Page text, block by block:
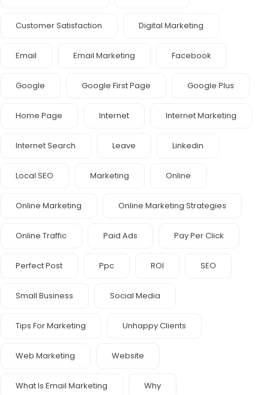
Customer Satisfaction Digital Marketing
Email Email Marketing Facebook
Google Google First Page Google Plus
Home Page Internet Internet Marketing
Internet Search Leave Linkedin
Local SEO Marketing Online
Online Marketing Online Marketing Strategies
Online Traffic Paid Ads Pay Per Click
Perfect Post Ppc ROI SEO
Small Business Social Media
Tips For Marketing Unhappy Clients
Web Marketing Website
What Is Email Marketing Why